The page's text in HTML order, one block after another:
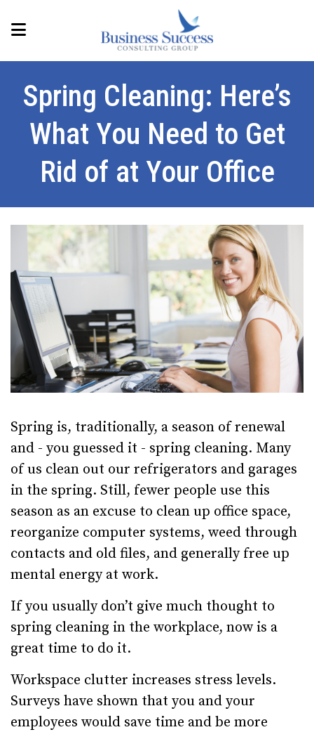
Spring Cleaning: Here’s
What You Need to Get
Rid of at Your Office
Spring is, traditionally, a season of renewal
and - you guessed it - spring cleaning. Many
of us clean out our refrigerators and garages
in the spring. Still, fewer people use this
season as an excuse to clean up office space,
reorganize computer systems, weed through
contacts and old files, and generally free up
mental energy at work.
If you usually don’t give much thought to
spring cleaning in the workplace, now is a
great time to do it.
Workspace clutter increases stress levels.
Surveys have shown that you and your
employees would save time and be more